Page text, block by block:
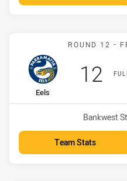
ROUND 12 -
home Team
Eels
12
Venue:
Bankwest
Team Stats